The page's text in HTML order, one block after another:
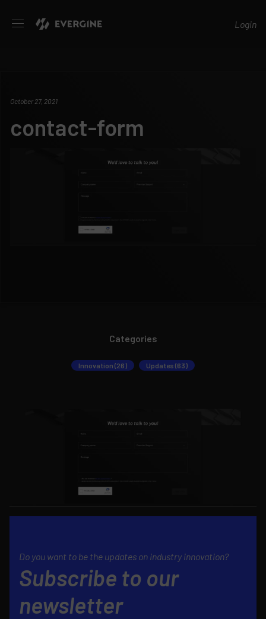
Login
October 27, 2021
contact-form
Categories
Innovation (26) Updates (63)
Do you want to be the updates on industry innovation?
Subscribe to our
newsletter